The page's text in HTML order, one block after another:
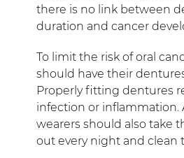
there is no link between
duration and cancer
To limit the risk of oral
should have their
Properly fitting dentures
infection or inflammation.
wearers should also take
out every night and clean